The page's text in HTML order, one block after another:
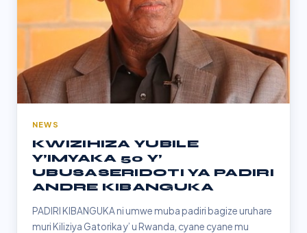
NEWS
KWIZIHIZA YUBILE
Y’IMYAKA 50 Y’
UBUSASERIDOTI YA PADIRI
ANDRE KIBANGUKA
PADIRI KIBANGUKA ni umwe muba padiri bagize uruhare
muri Kiliziya Gatorika y’ u Rwanda, cyane cyane mu